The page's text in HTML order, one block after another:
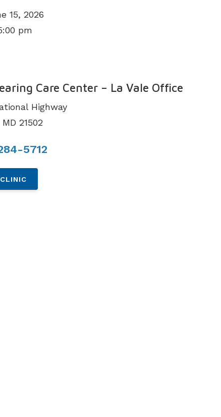
15, 2026
pm
Care Center – La Vale Office
Highway
21502
5712